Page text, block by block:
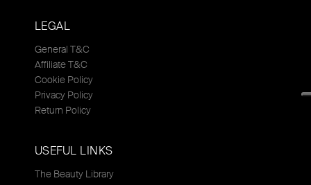
LEGAL
General T&C
Affiliate T&C
Cookie Policy
Privacy Policy
Return Policy
USEFUL LINKS
The Beauty Library